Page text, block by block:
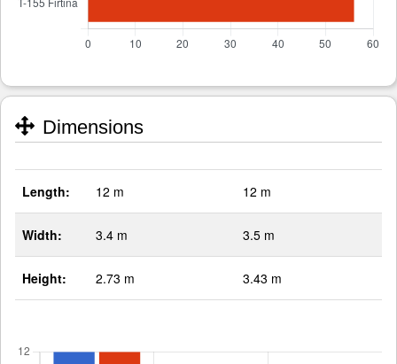
Dimensions
Length: 12 m 12 m
Width: 3.4 m 3.5 m
Height: 2.73 m 3.43 m